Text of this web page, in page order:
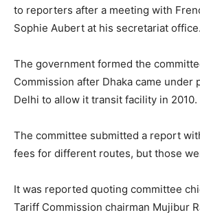
to reporters after a meeting with
Sophie Aubert at his secretariat office.
The government formed the
Commission after Dhaka came under
Delhi to allow it transit facility in 2010.
The committee submitted a report
fees for different routes, but those
It was reported quoting committee
Tariff Commission chairman Mujibur